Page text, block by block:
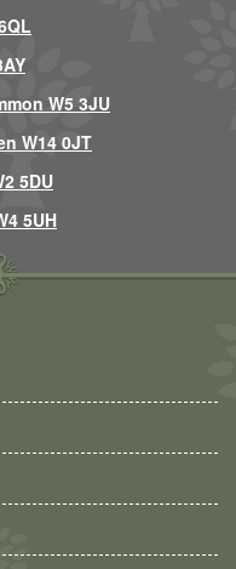
W5 3JU
W14 0JT
5DU
5UH